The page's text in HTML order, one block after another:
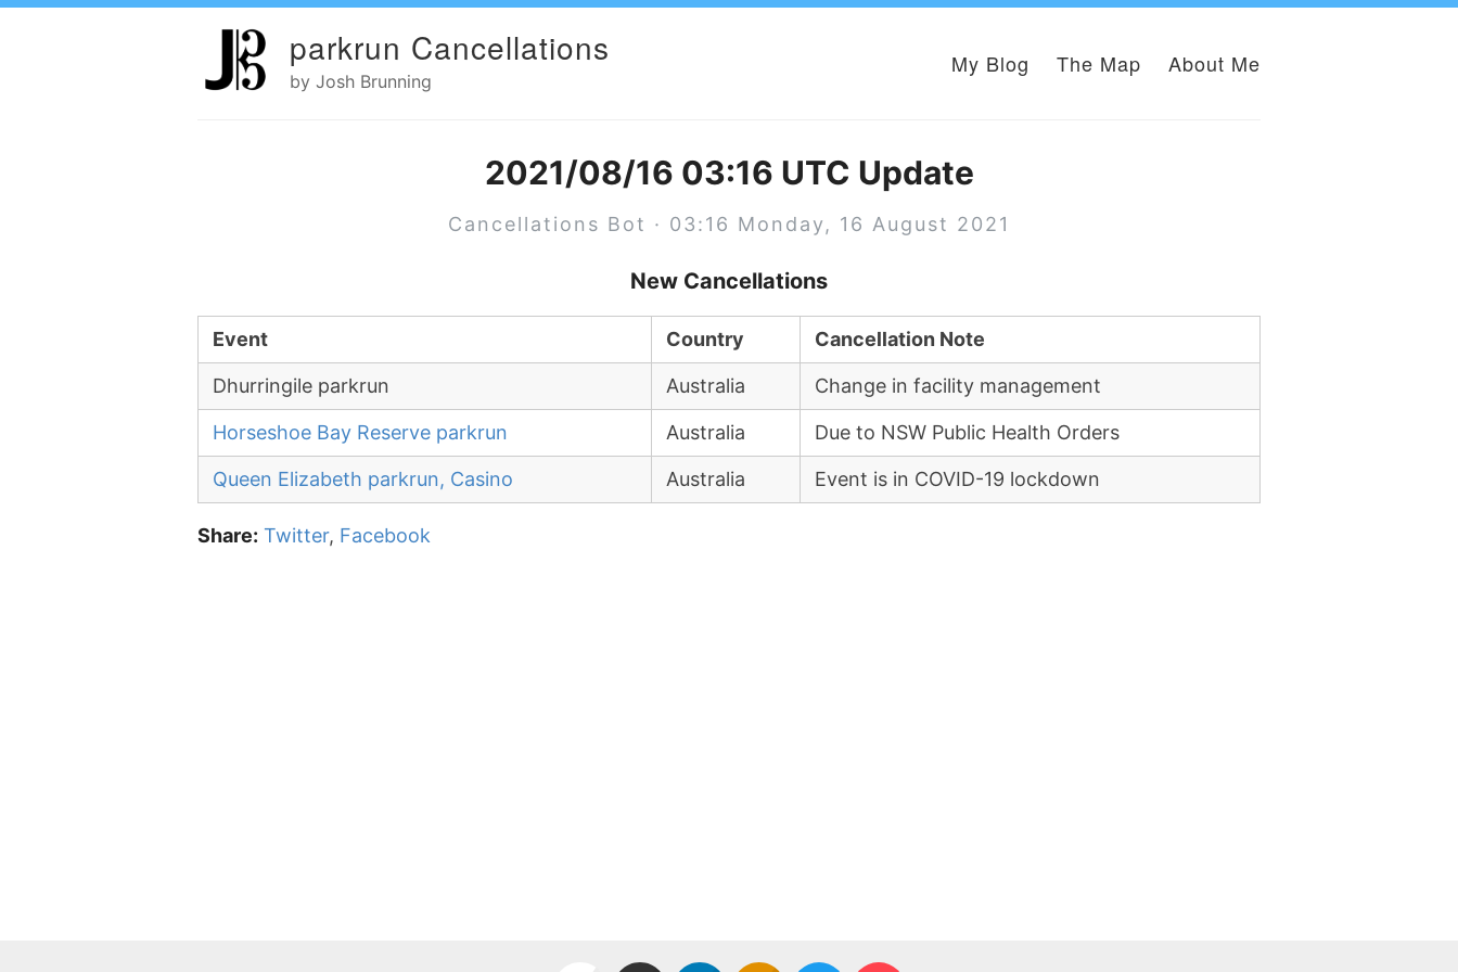
parkrun Cancellations
by Josh Brunning
My Blog The Map About Me
2021/08/16 03:16 UTC Update
Cancellations Bot · 03:16 Monday, 16 August 2021
New Cancellations
Event Country Cancellation Note
Dhurringile parkrun Australia Change in facility management
Horseshoe Bay Reserve parkrun Australia Due to NSW Public Health Orders
Queen Elizabeth parkrun, Casino Australia Event is in COVID-19 lockdown
Share: Twitter, Facebook